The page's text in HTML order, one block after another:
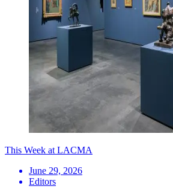
This Week at LACMA
June 29, 2026
Editors